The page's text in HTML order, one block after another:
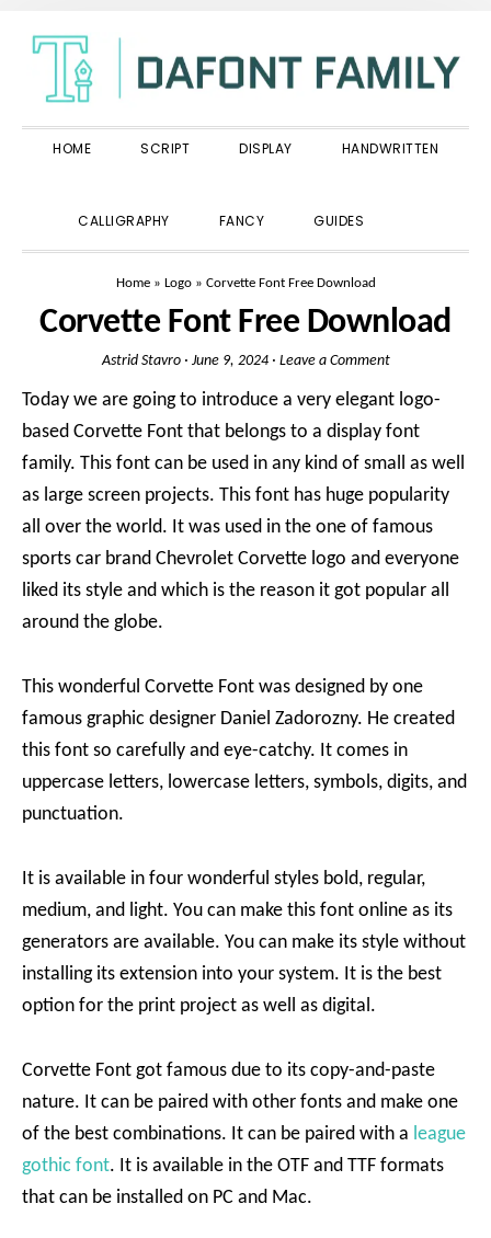
primary
navigation
main
content
primary
sidebar
HOME SCRIPT DISPLAY HANDWRITTEN
CALLIGRAPHY FANCY GUIDES
Home» Logo» Corvette Font Free Download
Corvette Font Free Download
Astrid Stavro· June 9, 2024· Leave a Comment
Today we are going to introduce a very elegant logo-
based Corvette Font that belongs to a display font
family. This font can be used in any kind of small as well
as large screen projects. This font has huge popularity
all over the world. It was used in the one of famous
sports car brand Chevrolet Corvette logo and everyone
liked its style and which is the reason it got popular all
around the globe.
This wonderful Corvette Font was designed by one
famous graphic designer Daniel Zadorozny. He created
this font so carefully and eye-catchy. It comes in
uppercase letters, lowercase letters, symbols, digits, and
punctuation.
It is available in four wonderful styles bold, regular,
medium, and light. You can make this font online as its
generators are available. You can make its style without
installing its extension into your system. It is the best
option for the print project as well as digital.
Corvette Font got famous due to its copy-and-paste
nature. It can be paired with other fonts and make one
of the best combinations. It can be paired with a league
gothic font. It is available in the OTF and TTF formats
that can be installed on PC and Mac.